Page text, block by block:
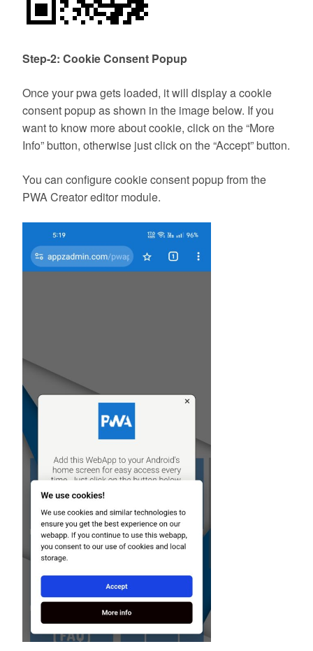
Step-2: Cookie Consent Popup
Once your pwa gets loaded, it will display a cookie
consent popup as shown in the image below. If you
want to know more about cookie, click on the “More
Info” button, otherwise just click on the “Accept” button.
You can configure cookie consent popup from the
PWA Creator editor module.